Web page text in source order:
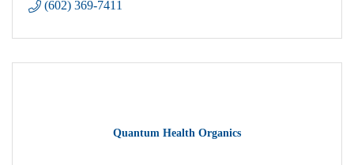
(602) 369-7411
Quantum Health Organics